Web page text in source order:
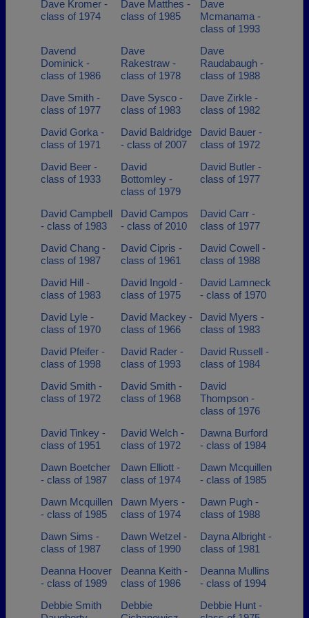
Dave Kromer -
class of 1974
Dave Matthes -
class of 1985
Dave
Mcmanama -
class of 1993
Davend
Dominick -
class of 1986
Dave
Rakestraw -
class of 1978
Dave
Raudabaugh -
class of 1988
Dave Smith -
class of 1977
Dave Sysco -
class of 1983
Dave Zirkle -
class of 1982
David Gorka -
class of 1971
David Baldridge
- class of 2007
David Bauer -
class of 1972
David Beer -
class of 1933
David
Bottomley -
class of 1979
David Butler -
class of 1977
David Campbell
- class of 1983
David Campos
- class of 2010
David Carr -
class of 1977
David Chang -
class of 1987
David Cipris -
class of 1961
David Cowell -
class of 1988
David Hill -
class of 1983
David Ingold -
class of 1975
David Lamneck
- class of 1970
David Lyle -
class of 1970
David Mackey -
class of 1966
David Myers -
class of 1983
David Pfeifer -
class of 1998
David Rader -
class of 1993
David Russell -
class of 1984
David Smith -
class of 1972
David Smith -
class of 1968
David
Thompson -
class of 1976
David Tinkey -
class of 1951
David Welch -
class of 1972
Dawna Burford
- class of 1984
Dawn Boetcher
- class of 1987
Dawn Elliott -
class of 1974
Dawn Mcquillen
- class of 1985
Dawn Mcquillen
- class of 1985
Dawn Myers -
class of 1974
Dawn Pugh -
class of 1988
Dawn Sims -
class of 1987
Dawn Wetzel -
class of 1990
Dayna Albright -
class of 1981
Deanna Hoover
- class of 1989
Deanna Keith -
class of 1986
Deanna Mullins
- class of 1994
Debbie Smith
Debbie
Debbie Hunt -